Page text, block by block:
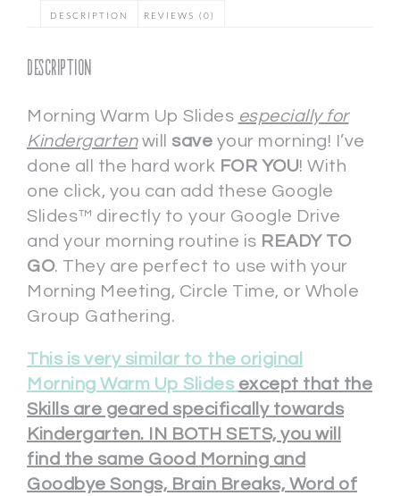
DESCRIPTION REVIEWS (0)
Description
Morning Warm Up Slides especially for
Kindergartenwill save your morning! I’ve
done all the hard work FOR YOU! With
one click, you can add these Google
Slides™ directly to your Google Drive
and your morning routine is READY TO
GO. They are perfect to use with your
Morning Meeting, Circle Time, or Whole
Group Gathering.
This is very similar to the original
Morning Warm Up Slides except that the
Skills are geared specifically towards
Kindergarten. IN BOTH SETS, you will
find the same Good Morning and
Goodbye Songs, Brain Breaks, Word of